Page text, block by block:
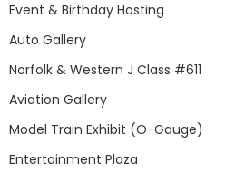
Event & Birthday Hosting
Auto Gallery
Norfolk & Western J Class #611
Aviation Gallery
Model Train Exhibit (O-Gauge)
Entertainment Plaza